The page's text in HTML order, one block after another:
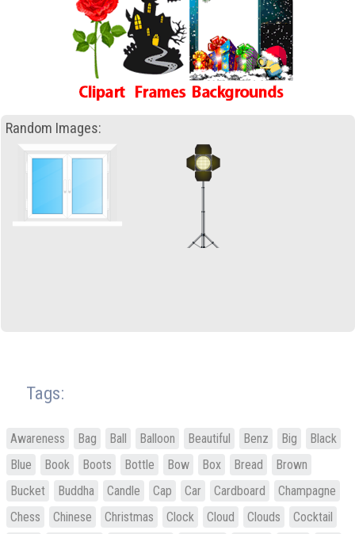
Random Images:
Tags:
Awareness Bag Ball Balloon Beautiful Benz Big
Black
Blue
Book Boots Bottle Bow Box Bread
Brown
Bucket
Buddha Candle Cap Car Cardboard
Champagne
Chess
Chinese Christmas Clock Cloud Clouds
Cocktail